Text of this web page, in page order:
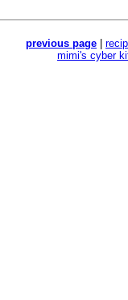
previous page
mimi's cyber